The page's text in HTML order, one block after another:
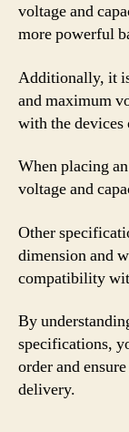
voltage and
more powerful
Additionally, it
and maximum
with the devices
When placing
voltage and
Other
dimension and
compatibility
By
specifications,
order and
delivery.